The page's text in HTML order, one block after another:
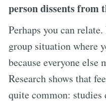
person dissents from
Perhaps you can
group situation where
because everyone else
Research shows that
quite common: studies